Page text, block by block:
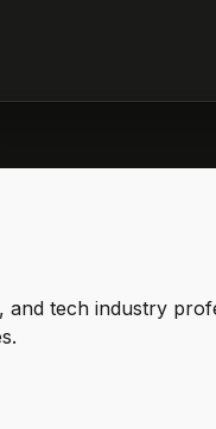
tech industry